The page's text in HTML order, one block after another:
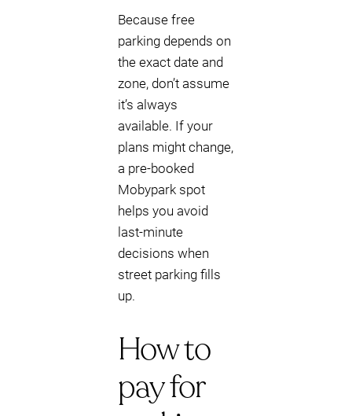
Because free
parking depends on
the exact date and
zone, don’t assume
it’s always
available. If your
plans might change,
a pre-booked
Mobypark spot
helps you avoid
last-minute
decisions when
street parking fills
up.
How to
pay for